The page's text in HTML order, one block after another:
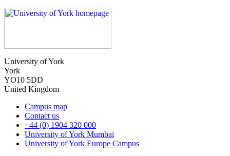
University of York
York
YO10 5DD
United Kingdom
Campus map
Contact us
+44 (0) 1904 320 000
University of York Mumbai
University of York Europe Campus